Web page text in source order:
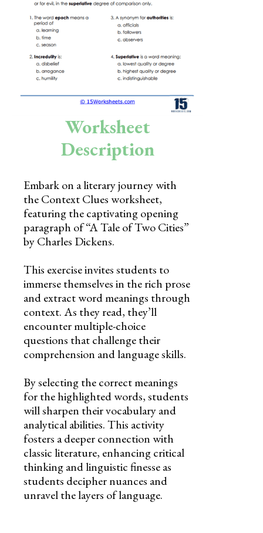
Skills
Holidays
Science
Social Studies
Preschool
Worksheet
Description
Embark on a literary journey with
the Context Clues worksheet,
featuring the captivating opening
paragraph of “A Tale of Two Cities”
by Charles Dickens.
This exercise invites students to
immerse themselves in the rich prose
and extract word meanings through
context. As they read, they’ll
encounter multiple-choice
questions that challenge their
comprehension and language skills.
By selecting the correct meanings
for the highlighted words, students
will sharpen their vocabulary and
analytical abilities. This activity
fosters a deeper connection with
classic literature, enhancing critical
thinking and linguistic finesse as
students decipher nuances and
unravel the layers of language.